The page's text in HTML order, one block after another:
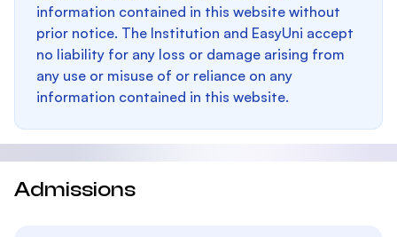
information contained in this website without
prior notice. The Institution and EasyUni accept
no liability for any loss or damage arising from
any use or misuse of or reliance on any
information contained in this website.
Admissions